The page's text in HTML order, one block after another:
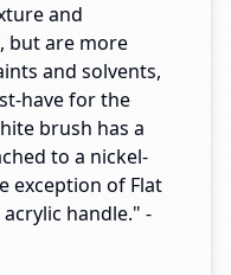
and
but are more
and solvents,
have for the
brush has a
to a nickel-
exception of Flat
handle." -